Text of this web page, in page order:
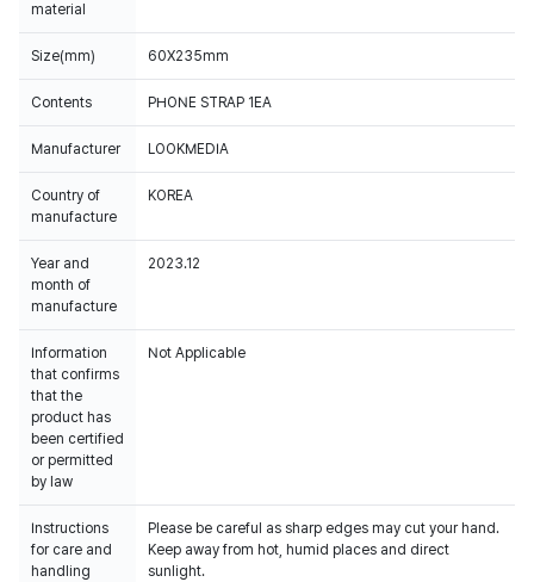
material
Size(mm) 60X235mm
Contents PHONE STRAP 1EA
Manufacturer LOOKMEDIA
Country of
manufacture
KOREA
Year and
month of
manufacture
2023.12
Information
that confirms
that the
product has
been certified
or permitted
by law
Not Applicable
Instructions
for care and
handling
Please be careful as sharp edges may cut your hand.
Keep away from hot, humid places and direct
sunlight.